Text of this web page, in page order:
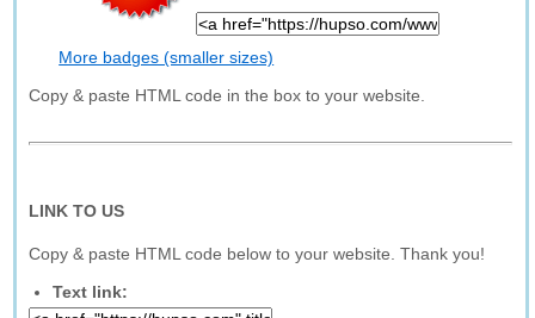
More badges (smaller sizes)
Copy & paste HTML code in the box to your website.
LINK TO US
Copy & paste HTML code below to your website. Thank you!
Text link: